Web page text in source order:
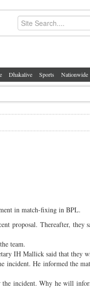
Dhakalive Sports Nationwide
in match-fixing in BPL.
proposal. Thereafter, they
team.
IH Mallick said that they
incident. He informed the
the incident. Why he will